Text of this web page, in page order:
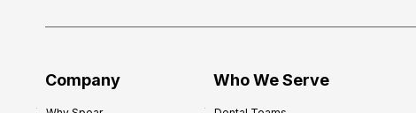
Company Who We Serve